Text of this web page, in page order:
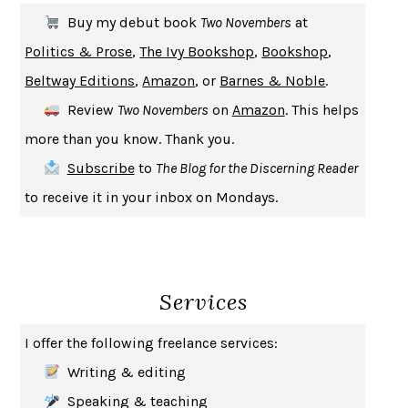
UPHEAVAL JARED DIAMOND
A JOURNAL OF THE PLAGUE YEARDANIEL DEFOE
CREATURESCRISSY VAN METER
INDELICACY
SAY WHAT YOU MEAN OREN JAY SOFER
HABITS OF A HAPPY BRAIN LORETTA GRAZIANO BREUNING
BAD BEHAVIOR, MARY GAITSKILL
HOW TO BE AN ANTIRACISTIBRAM X. KENDI
GEORGE ORWELL
THE WOMAN DESTROYEDSIMONE DE BEAUVOIR
Buy my debut book Two Novembers at
Politics & Prose,The Ivy Bookshop, Bookshop,
Beltway Editions,Amazon, or Barnes & Noble.
Review Two Novembers on Amazon. This helps
more than you know. Thank you.
Subscribeto The Blog for the Discerning Reader
to receive it in your inbox on Mondays.
Services
I offer the following freelance services:
Writing & editing
Speaking & teaching